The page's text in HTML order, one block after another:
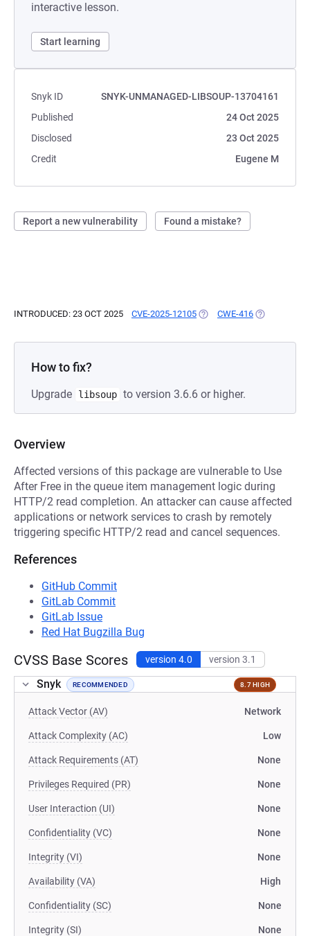
interactive lesson.
Start learning
Snyk ID
SNYK-UNMANAGED-LIBSOUP-13704161
Published
24 Oct 2025
Disclosed
23 Oct 2025
Credit
Eugene M
Report a new vulnerability Found a mistake?
INTRODUCED: 23 OCT 2025 CVE-2025-12105 (OPENS IN A NEW TAB)
CWE-416 (OPENS IN A
How to fix?
Upgrade libsoup to version 3.6.6 or higher.
Overview
Affected versions of this package are vulnerable to Use
After Free in the queue item management logic during
HTTP/2 read completion. An attacker can cause affected
applications or network services to crash by remotely
triggering specific HTTP/2 read and cancel sequences.
References
GitHub Commit
GitLab Commit
GitLab Issue
Red Hat Bugzilla Bug
CVSS Base Scores version 4.0 version 3.1
Snyk RECOMMENDED 8.7 HIGH
Attack Vector (AV) Network
Attack Complexity (AC) Low
Attack Requirements (AT) None
Privileges Required (PR) None
User Interaction (UI) None
Confidentiality (VC) None
Integrity (VI) None
Availability (VA) High
Confidentiality (SC) None
Integrity (SI) None